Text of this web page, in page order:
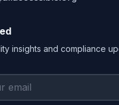
insights and compliance